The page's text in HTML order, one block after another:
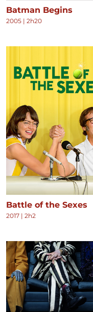
Batman Begins
2005 | 2h20
Battle of the Sexes
2017 | 2h2